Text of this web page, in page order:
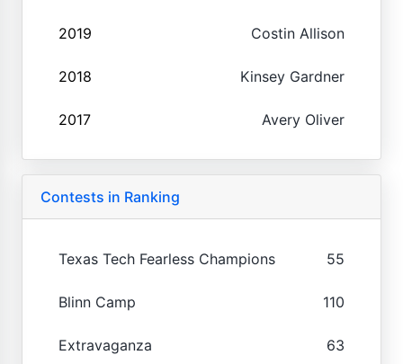
2019 Costin Allison
2018 Kinsey Gardner
2017 Avery Oliver
Contests in Ranking
Texas Tech Fearless Champions 55
Blinn Camp 110
Extravaganza 63